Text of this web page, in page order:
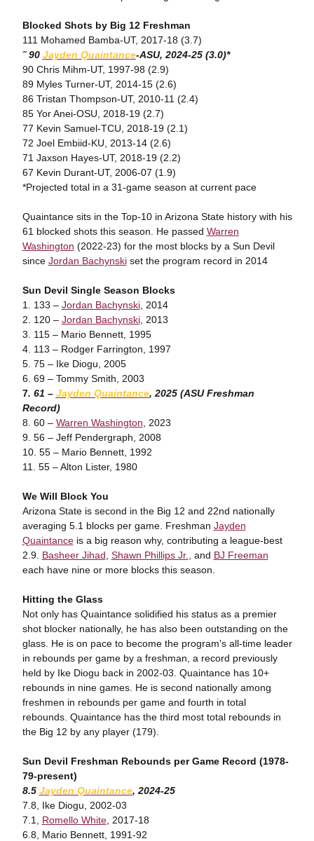
Blocked Shots by Big 12 Freshman
111 Mohamed Bamba-UT, 2017-18 (3.7)
˜ 90 Jayden Quaintance-ASU, 2024-25 (3.0)*
90 Chris Mihm-UT, 1997-98 (2.9)
89 Myles Turner-UT, 2014-15 (2.6)
86 Tristan Thompson-UT, 2010-11 (2.4)
85 Yor Anei-OSU, 2018-19 (2.7)
77 Kevin Samuel-TCU, 2018-19 (2.1)
72 Joel Embiid-KU, 2013-14 (2.6)
71 Jaxson Hayes-UT, 2018-19 (2.2)
67 Kevin Durant-UT, 2006-07 (1.9)
*Projected total in a 31-game season at current pace
Quaintance sits in the Top-10 in Arizona State history with his
61 blocked shots this season. He passed Warren
Washington (2022-23) for the most blocks by a Sun Devil
since Jordan Bachynskiset the program record in 2014
Sun Devil Single Season Blocks
1. 133 – Jordan Bachynski, 2014
2. 120 – Jordan Bachynski, 2013
3. 115 – Mario Bennett, 1995
4. 113 – Rodger Farrington, 1997
5. 75 – Ike Diogu, 2005
6. 69 – Tommy Smith, 2003
7. 61 – Jayden Quaintance, 2025 (ASU Freshman
Record)
8. 60 – Warren Washington , 2023
9. 56 – Jeff Pendergraph, 2008
10. 55 – Mario Bennett, 1992
11. 55 – Alton Lister, 1980
We Will Block You
Arizona State is second in the Big 12 and 22nd nationally
averaging 5.1 blocks per game. Freshman Jayden
Quaintanceis a big reason why, contributing a league-best
2.9. Basheer Jihad Shawn Phillips Jr. , and BJ Freeman
each have nine or more blocks this season.
Hitting the Glass
Not only has Quaintance solidified his status as a premier
shot blocker nationally, he has also been outstanding on the
glass. He is on pace to become the program's all-time leader
in rebounds per game by a freshman, a record previously
held by Ike Diogu back in 2002-03. Quaintance has 10+
rebounds in nine games. He is second nationally among
freshmen in rebounds per game and fourth in total
rebounds. Quaintance has the third most total rebounds in
the Big 12 by any player (179).
Sun Devil Freshman Rebounds per Game Record (1978-
79-present)
8.5 Jayden Quaintance, 2024-25
7.8, Ike Diogu, 2002-03
7.1, Romello White, 2017-18
6.8, Mario Bennett, 1991-92